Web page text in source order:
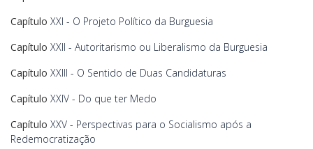
Capítulo XXI - O Projeto Político da Burguesia
Capítulo XXII - Autoritarismo ou Liberalismo da Burguesia
Capítulo XXIII - O Sentido de Duas Candidaturas
Capítulo XXIV - Do que ter Medo
Capítulo XXV - Perspectivas para o Socialismo após a
Redemocratização